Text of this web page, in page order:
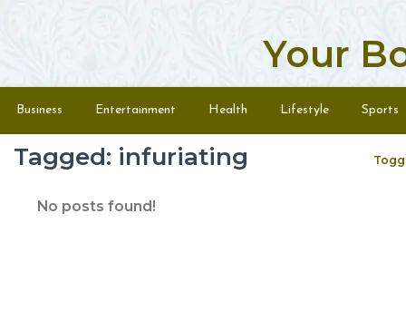
Your
Menu
Business Entertainment Health Lifestyle Sports
Tagged: infuriating
No posts found!